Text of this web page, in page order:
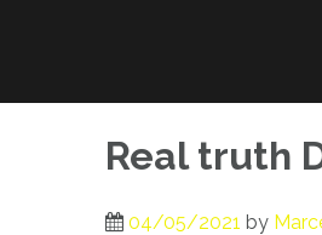
Real truth
04/05/2021 by